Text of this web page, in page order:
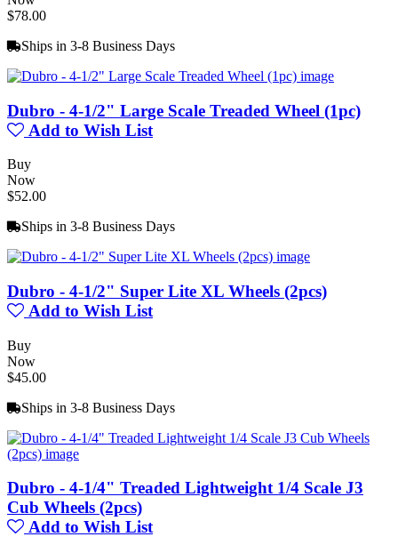
$78.00
Ships in 3-8 Business Days
Dubro - 4-1/2" Large Scale Treaded Wheel (1pc)
Add to Wish List
Buy
Now
$52.00
Ships in 3-8 Business Days
Dubro - 4-1/2" Super Lite XL Wheels (2pcs)
Add to Wish List
Buy
Now
$45.00
Ships in 3-8 Business Days
Dubro - 4-1/4" Treaded Lightweight 1/4 Scale J3
Cub Wheels (2pcs)
Add to Wish List